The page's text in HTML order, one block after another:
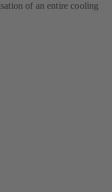
of an entire cooling